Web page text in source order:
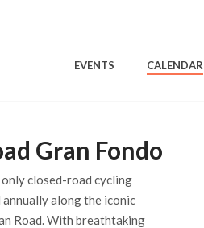
EVENTS CALENDAR
Gran Fondo
only closed-road cycling
annually along the iconic
Road. With breathtaking